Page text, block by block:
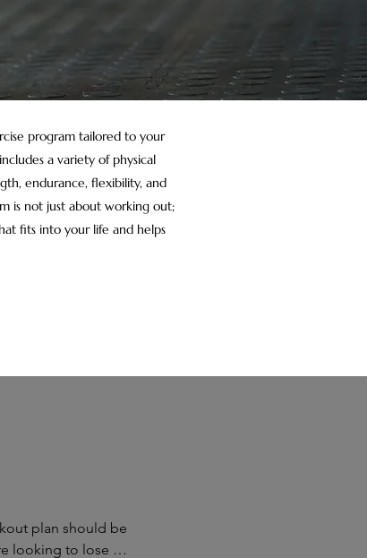
program tailored to your
a variety of physical
endurance, flexibility, and
is not just about working out;
fits into your life and helps
plan should be
looking to lose